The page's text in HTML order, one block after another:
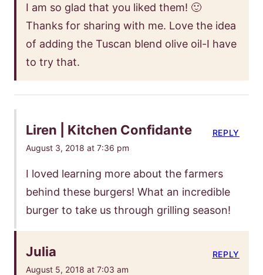
I am so glad that you liked them! 🙂
Thanks for sharing with me. Love the idea
of adding the Tuscan blend olive oil-I have
to try that.
Liren | Kitchen Confidante
August 3, 2018 at 7:36 pm
I loved learning more about the farmers
behind these burgers! What an incredible
burger to take us through grilling season!
REPLY
Julia
August 5, 2018 at 7:03 am
REPLY